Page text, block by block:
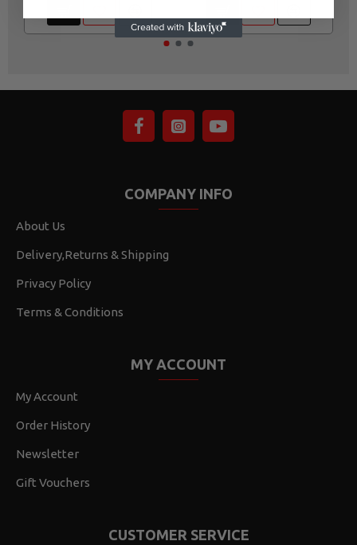
COMPANY INFO
About Us
Delivery,Returns & Shipping
Privacy Policy
Terms & Conditions
MY ACCOUNT
My Account
Order History
Newsletter
Gift Vouchers
CUSTOMER SERVICE